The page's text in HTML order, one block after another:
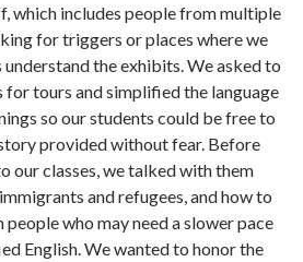
which includes people from multiple
for triggers or places where we
the exhibits. We asked to
for tours and simplified the language
so our students could be free to
provided without fear. Before
our classes, we talked with them
and refugees, and how to
who may need a slower pace
English. We wanted to honor the